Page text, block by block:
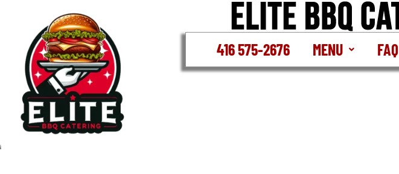
content
416 575-2676 MENU FAQ